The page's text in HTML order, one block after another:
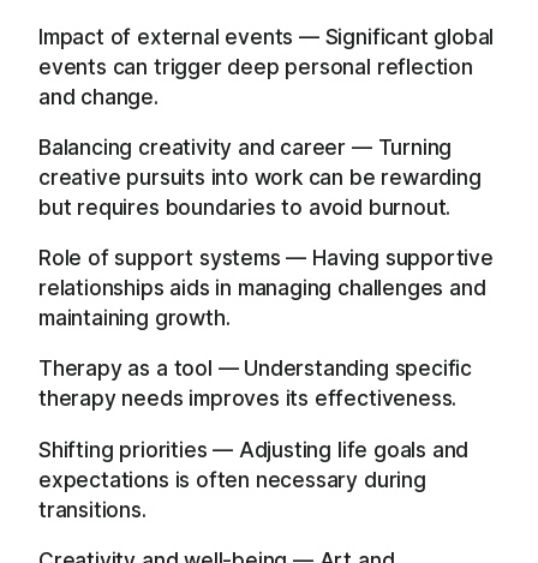
Impact of external events — Significant global
events can trigger deep personal reflection
and change.
Balancing creativity and career — Turning
creative pursuits into work can be rewarding
but requires boundaries to avoid burnout.
Role of support systems — Having supportive
relationships aids in managing challenges and
maintaining growth.
Therapy as a tool — Understanding specific
therapy needs improves its effectiveness.
Shifting priorities — Adjusting life goals and
expectations is often necessary during
transitions.